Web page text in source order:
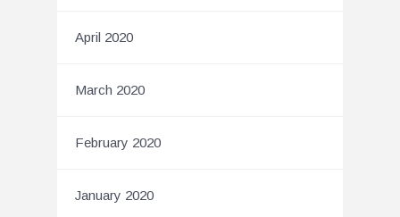
April 2020
March 2020
February 2020
January 2020